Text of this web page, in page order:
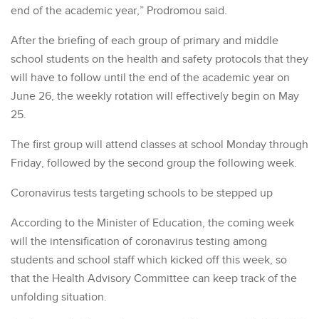
end of the academic year,” Prodromou said.
After the briefing of each group of primary and middle
school students on the health and safety protocols that they
will have to follow until the end of the academic year on
June 26, the weekly rotation will effectively begin on May
25.
The first group will attend classes at school Monday through
Friday, followed by the second group the following week.
Coronavirus tests targeting schools to be stepped up
According to the Minister of Education, the coming week
will the intensification of coronavirus testing among
students and school staff which kicked off this week, so
that the Health Advisory Committee can keep track of the
unfolding situation.